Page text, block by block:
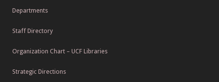
Departments
Staff Directory
Organization Chart – UCF Libraries
Strategic Directions